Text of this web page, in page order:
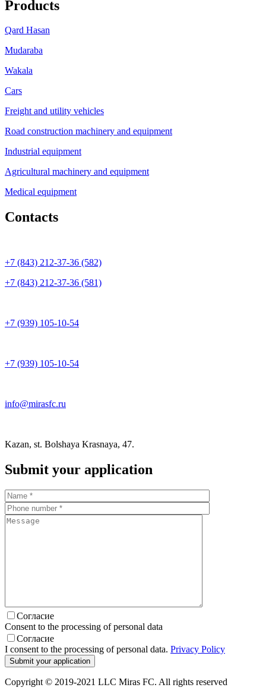
Products
Qard Hasan
Mudaraba
Wakala
Cars
Freight and utility vehicles
Road construction machinery and equipment
Industrial equipment
Agricultural machinery and equipment
Medical equipment
Contacts
+7 (843) 212-37-36 (582)
+7 (843) 212-37-36 (581)
+7 (939) 105-10-54
+7 (939) 105-10-54
info@mirasfc.ru
Kazan, st. Bolshaya Krasnaya, 47.
Submit your application
Согласие
Consent to the processing of personal data
Согласие
I consent to the processing of personal data. Privacy Policy
Copyright © 2019-2021 LLC Miras FC. All rights reserved